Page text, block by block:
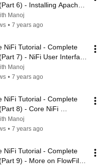
6) - Installing Apache
Windows Machine
Manoj
• 7 years ago
NiFi Tutorial - Complete
7) - NiFi User Interface
Manoj
• 7 years ago
NiFi Tutorial - Complete
8) - Core NiFi
| #ApacheNiFi
Manoj
• 7 years ago
NiFi Tutorial - Complete
9) - More on FlowFiles